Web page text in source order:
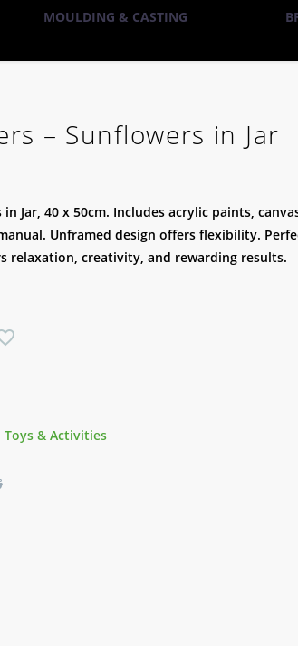
MOULDING & CASTING
– Sunflowers in Jar
Jar, 40 x 50cm. Includes acrylic paints,
Unframed design offers flexibility.
relaxation, creativity, and rewarding results.
Toys & Activities